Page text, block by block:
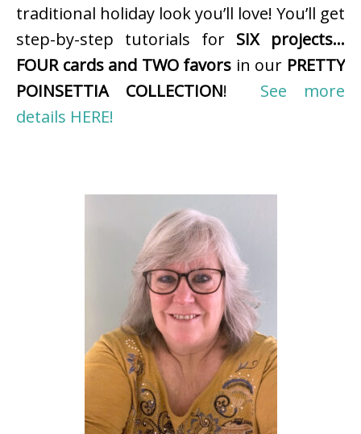
traditional holiday look you’ll love! You’ll get
step-by-step tutorials for SIX projects…
FOUR cards and TWO favors in our PRETTY
POINSETTIA COLLECTION! See more
details HERE!